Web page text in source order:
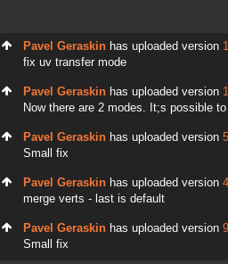
Pavel Geraskinhas uploaded version
fix uv transfer mode
Pavel Geraskinhas uploaded version
Now there are 2 modes. It;s possible
Pavel Geraskinhas uploaded version 5
Small fix
Pavel Geraskinhas uploaded version 4
merge verts - last is default
Pavel Geraskinhas uploaded version 9
Small fix